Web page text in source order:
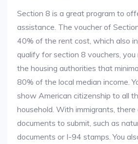
Section 8 is a great program to
assistance. The voucher of
40% of the rent cost, which also
qualify for section 8 vouchers,
the housing authorities that
80% of the local median income.
show American citizenship to all
household. With immigrants, there
documents to submit, such as
documents or I-94 stamps. You